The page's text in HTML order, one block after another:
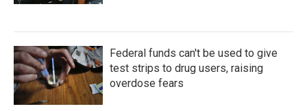
Federal funds can't be used to give
test strips to drug users, raising
overdose fears